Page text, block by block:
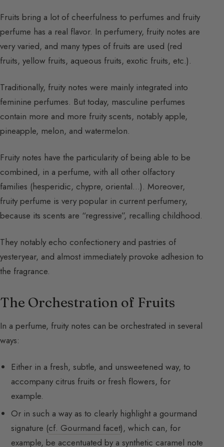
Fruits bring a lot of cheerfulness to perfumes and fruity
perfume has a real flavor. In perfumery, fruity notes are
very varied, and many types of fruits are used (red
fruits, yellow fruits, aqueous fruits, exotic fruits, etc.).
Traditionally, fruity notes were mainly integrated into
feminine perfumes. But today, masculine perfumes
contain more and more fruity scents, notably apple,
pineapple, melon, and watermelon.
Fruity notes have the particularity of being able to be
combined, in a perfume, with all other olfactory
families (hesperidic, chypre, oriental…). Moreover,
fruity perfume is very popular in current perfumery,
because its scents are “regressive”, recalling childhood.
They notably echo confectionery and pastries of
yesteryear, and almost immediately provoke adhesion to
the fragrance.
The Orchestration of Fruits
In a perfume, fruity notes can be orchestrated in several
ways:
Either in a fresh, subtle, and unsweetened way, to
accompany citrus fruits or fresh flowers, for
example.
Or in such a way as to clearly highlight a gourmand
signature (cf. Gourmand facet), which can, for
example, be accentuated by a synthetic caramel note